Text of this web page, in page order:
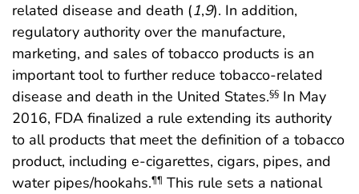
related disease and death (1,9). In addition,
regulatory authority over the manufacture,
marketing, and sales of tobacco products is an
important tool to further reduce tobacco-related
disease and death in the United States.§§ In May
2016, FDA finalized a rule extending its authority
to all products that meet the definition of a tobacco
product, including e-cigarettes, cigars, pipes, and
water pipes/hookahs.¶¶ This rule sets a national